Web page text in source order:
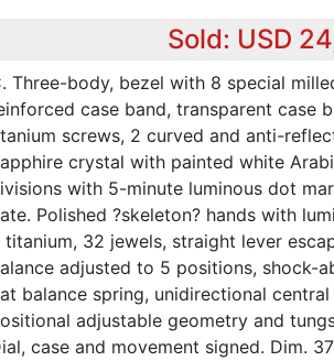
Sold: USD
Three-body, bezel with 8 special
case band, transparent case
screws, 2 curved and anti-
crystal with painted white
with 5-minute luminous dot
Polished ?skeleton? hands with
titanium, 32 jewels, straight lever
adjusted to 5 positions, shock-
balance spring, unidirectional
adjustable geometry and
case and movement signed. Dim.